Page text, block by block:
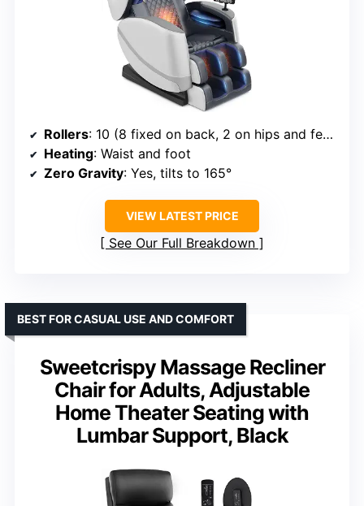
Rollers: 10 (8 fixed on back, 2 on hips and feet)
Heating: Waist and foot
Zero Gravity: Yes, tilts to 165°
VIEW LATEST PRICE
See Our Full Breakdown
Sweetcrispy Massage Recliner
Chair for Adults, Adjustable
Home Theater Seating with
Lumbar Support, Black
BEST FOR CASUAL USE AND COMFORT